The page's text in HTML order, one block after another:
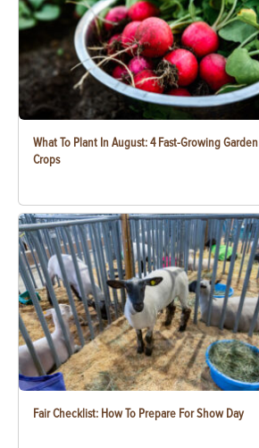
What To Plant In August: 4 Fast-Growing Garden
Crops
Fair Checklist: How To Prepare For Show Day